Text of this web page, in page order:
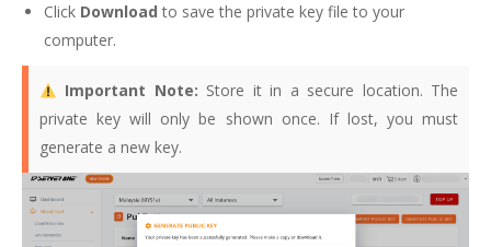
Click Download to save the private key file to your
computer.
Important Note: Store it in a secure location. The
private key will only be shown once. If lost, you must
generate a new key.